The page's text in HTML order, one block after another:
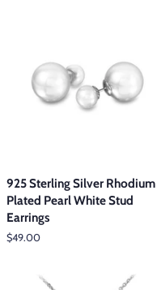
925 Sterling Silver Rhodium
Plated Pearl White Stud
Earrings
Regular
$49.00